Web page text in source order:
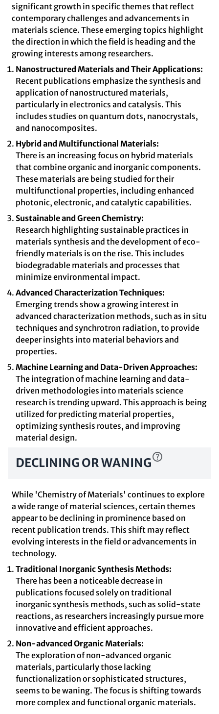
significant growth in specific themes that reflect
contemporary challenges and advancements in
materials science. These emerging topics highlight
the direction in which the field is heading and the
growing interests among researchers.
Nanostructured Materials and Their Applications:
Recent publications emphasize the synthesis and
application of nanostructured materials,
particularly in electronics and catalysis. This
includes studies on quantum dots, nanocrystals,
and nanocomposites.
Hybrid and Multifunctional Materials:
There is an increasing focus on hybrid materials
that combine organic and inorganic components.
These materials are being studied for their
multifunctional properties, including enhanced
photonic, electronic, and catalytic capabilities.
Sustainable and Green Chemistry:
Research highlighting sustainable practices in
materials synthesis and the development of eco-
friendly materials is on the rise. This includes
biodegradable materials and processes that
minimize environmental impact.
Advanced Characterization Techniques:
Emerging trends show a growing interest in
advanced characterization methods, such as in situ
techniques and synchrotron radiation, to provide
deeper insights into material behaviors and
properties.
Machine Learning and Data-Driven Approaches:
The integration of machine learning and data-
driven methodologies into materials science
research is trending upward. This approach is being
utilized for predicting material properties,
optimizing synthesis routes, and improving
material design.
DECLINING OR WANING
While 'Chemistry of Materials' continues to explore
a wide range of material sciences, certain themes
appear to be declining in prominence based on
recent publication trends. This shift may reflect
evolving interests in the field or advancements in
technology.
Traditional Inorganic Synthesis Methods:
There has been a noticeable decrease in
publications focused solely on traditional
inorganic synthesis methods, such as solid-state
reactions, as researchers increasingly pursue more
innovative and efficient approaches.
Non-advanced Organic Materials:
The exploration of non-advanced organic
materials, particularly those lacking
functionalization or sophisticated structures,
seems to be waning. The focus is shifting towards
more complex and functional organic materials.